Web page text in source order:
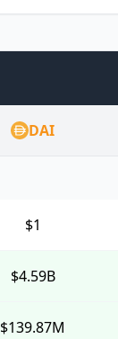
DAI
$1
$4.59B
$139.87M